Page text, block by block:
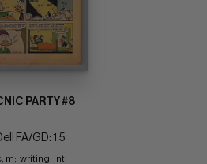
PARTY #8
FA/GD: 1.5
m;  writing, int